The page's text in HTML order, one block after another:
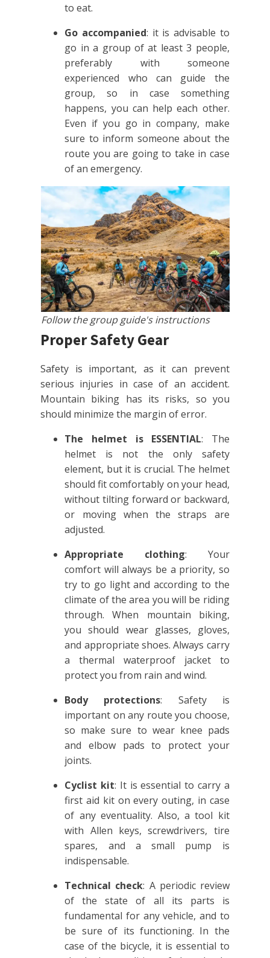
to eat.
Go accompanied: it is advisable to
go in a group of at least 3 people,
preferably with someone
experienced who can guide the
group, so in case something
happens, you can help each other.
Even if you go in company, make
sure to inform someone about the
route you are going to take in case
of an emergency.
Follow the group guide's instructions
Proper Safety Gear
Safety is important, as it can prevent
serious injuries in case of an accident.
Mountain biking has its risks, so you
should minimize the margin of error.
The helmet is ESSENTIAL: The
helmet is not the only safety
element, but it is crucial. The helmet
should fit comfortably on your head,
without tilting forward or backward,
or moving when the straps are
adjusted.
Appropriate clothing: Your
comfort will always be a priority, so
try to go light and according to the
climate of the area you will be riding
through. When mountain biking,
you should wear glasses, gloves,
and appropriate shoes. Always carry
a thermal waterproof jacket to
protect you from rain and wind.
Body protections: Safety is
important on any route you choose,
so make sure to wear knee pads
and elbow pads to protect your
joints.
Cyclist kit: It is essential to carry a
first aid kit on every outing, in case
of any eventuality. Also, a tool kit
with Allen keys, screwdrivers, tire
spares, and a small pump is
indispensable.
Technical check: A periodic review
of the state of all its parts is
fundamental for any vehicle, and to
be sure of its functioning. In the
case of the bicycle, it is essential to